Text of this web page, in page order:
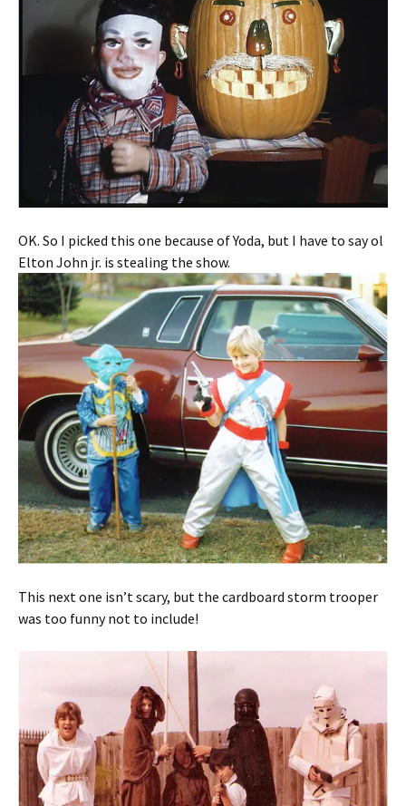
OK. So I picked this one because of Yoda, but I have to say ol
Elton John jr. is stealing the show.
This next one isn’t scary, but the cardboard storm trooper
was too funny not to include!